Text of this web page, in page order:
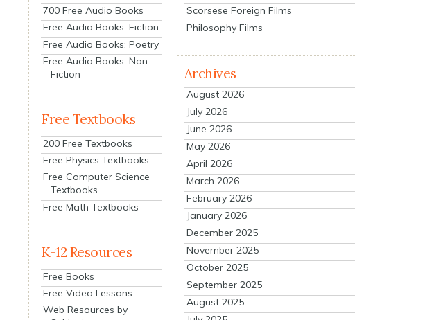
700 Free Audio Books
Free Audio Books: Fiction
Free Audio Books: Poetry
Free Audio Books: Non-
Fiction
Free Textbooks
200 Free Textbooks
Free Physics Textbooks
Free Computer Science
Textbooks
Free Math Textbooks
K-12 Resources
Free Books
Free Video Lessons
Web Resources by
Scorsese Foreign Films
Philosophy Films
Archives
August 2026
July 2026
June 2026
May 2026
April 2026
March 2026
February 2026
January 2026
December 2025
November 2025
October 2025
September 2025
August 2025